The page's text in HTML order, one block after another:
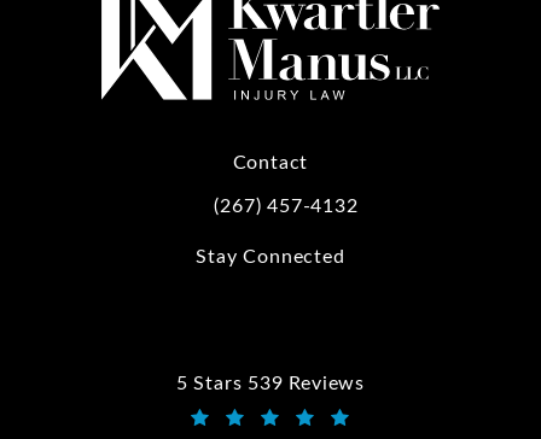
Contact
Call Kwartler Manus on the phone at
(267) 457-4132
Stay Connected
5 Stars 539 Reviews
Kwartler Manus reviews: